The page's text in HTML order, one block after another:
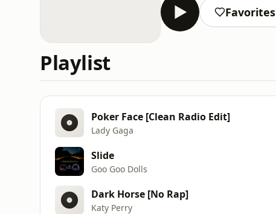
Favorites
Playlist
Poker Face [Clean Radio Edit]
Lady Gaga
Slide
Goo Goo Dolls
Dark Horse [No Rap]
Katy Perry